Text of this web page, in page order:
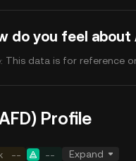
do you feel about
This data is for reference
Profile
-- -- Expand